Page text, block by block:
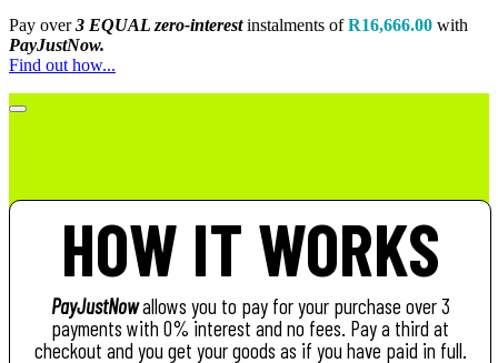
Pay over3 EQUAL zero-interestinstalments of R16,666.00 with
PayJustNow.
Find out how...
HOW IT WORKS
PayJustNowallows you to pay for your purchase over 3
payments with 0% interest and no fees. Pay a third at
checkout and you get your goods as if you have paid in full.